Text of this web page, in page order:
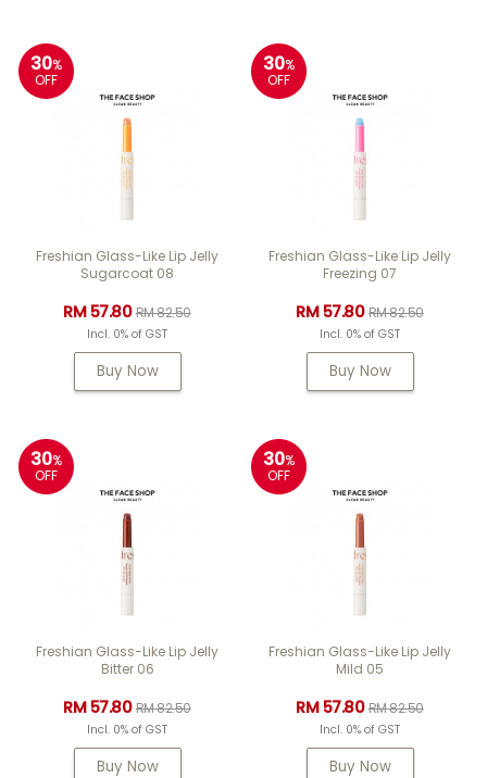
30%
OFF
Freshian Glass-Like Lip Jelly
Sugarcoat 08
RM 57.80RM 82.50
Incl. 0% of GST
Buy Now
30%
OFF
Freshian Glass-Like Lip Jelly
Freezing 07
RM 57.80RM 82.50
Incl. 0% of GST
Buy Now
30%
OFF
Freshian Glass-Like Lip Jelly
Bitter 06
RM 57.80RM 82.50
Incl. 0% of GST
Buy Now
30%
OFF
Freshian Glass-Like Lip Jelly
Mild 05
RM 57.80RM 82.50
Incl. 0% of GST
Buy Now